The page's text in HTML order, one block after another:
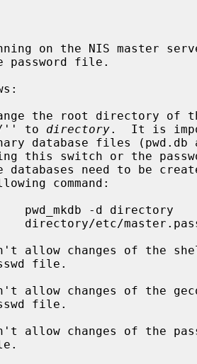
on the NIS master
the root directory of
'' to directory.  It is
allow changes of the
allow changes of the
allow changes of the